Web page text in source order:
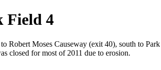
Field 4
Robert Moses Causeway (exit 40), south to
closed for most of 2011 due to erosion.